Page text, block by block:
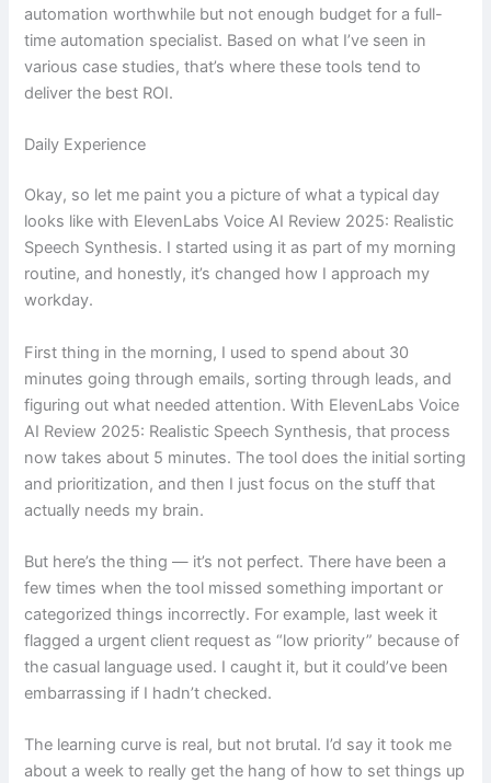
automation worthwhile but not enough budget for a full-
time automation specialist. Based on what I’ve seen in
various case studies, that’s where these tools tend to
deliver the best ROI.
Daily Experience
Okay, so let me paint you a picture of what a typical day
looks like with ElevenLabs Voice AI Review 2025: Realistic
Speech Synthesis. I started using it as part of my morning
routine, and honestly, it’s changed how I approach my
workday.
First thing in the morning, I used to spend about 30
minutes going through emails, sorting through leads, and
figuring out what needed attention. With ElevenLabs Voice
AI Review 2025: Realistic Speech Synthesis, that process
now takes about 5 minutes. The tool does the initial sorting
and prioritization, and then I just focus on the stuff that
actually needs my brain.
But here’s the thing — it’s not perfect. There have been a
few times when the tool missed something important or
categorized things incorrectly. For example, last week it
flagged a urgent client request as “low priority” because of
the casual language used. I caught it, but it could’ve been
embarrassing if I hadn’t checked.
The learning curve is real, but not brutal. I’d say it took me
about a week to really get the hang of how to set things up